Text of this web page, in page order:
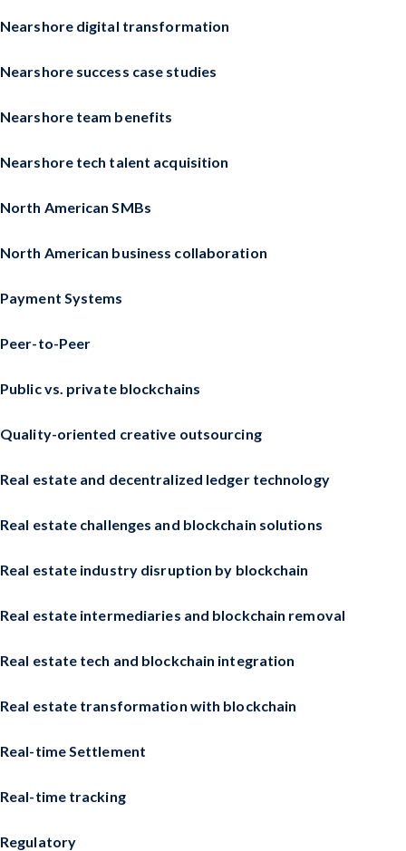
Nearshore digital transformation
Nearshore success case studies
Nearshore team benefits
Nearshore tech talent acquisition
North American SMBs
North American business collaboration
Payment Systems
Peer-to-Peer
Public vs. private blockchains
Quality-oriented creative outsourcing
Real estate and decentralized ledger technology
Real estate challenges and blockchain solutions
Real estate industry disruption by blockchain
Real estate intermediaries and blockchain removal
Real estate tech and blockchain integration
Real estate transformation with blockchain
Real-time Settlement
Real-time tracking
Regulatory